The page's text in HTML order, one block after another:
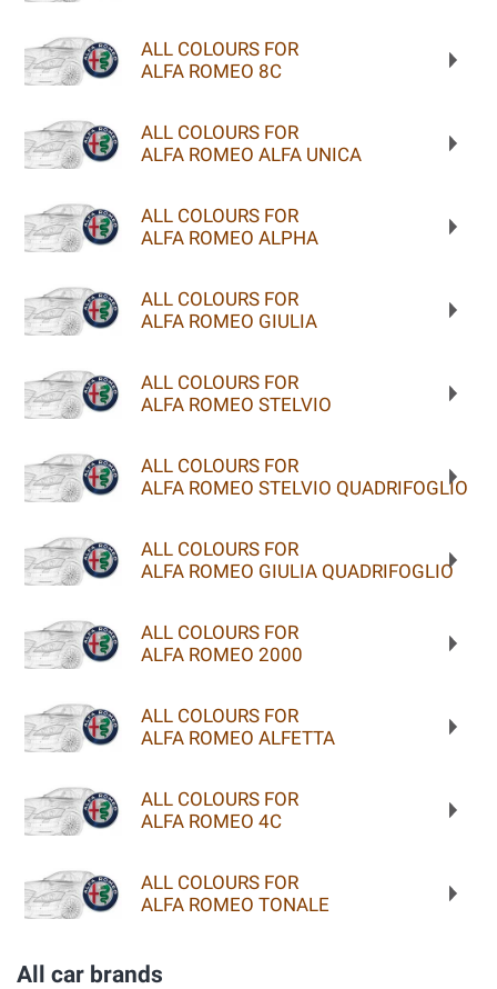
ALL COLOURS FOR
ALFA ROMEO 8C
ALL COLOURS FOR
ALFA ROMEO ALFA UNICA
ALL COLOURS FOR
ALFA ROMEO ALPHA
ALL COLOURS FOR
ALFA ROMEO GIULIA
ALL COLOURS FOR
ALFA ROMEO STELVIO
ALL COLOURS FOR
ALFA ROMEO STELVIO QUADRIFOGLIO
ALL COLOURS FOR
ALFA ROMEO GIULIA QUADRIFOGLIO
ALL COLOURS FOR
ALFA ROMEO 2000
ALL COLOURS FOR
ALFA ROMEO ALFETTA
ALL COLOURS FOR
ALFA ROMEO 4C
ALL COLOURS FOR
ALFA ROMEO TONALE
All car brands